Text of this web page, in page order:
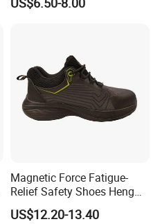
Men Construction Industrial
Magnetic Force Fatigue-
Relief Safety Shoes Heng
Tuo-267 10kv Insulation
US$12.20-13.40